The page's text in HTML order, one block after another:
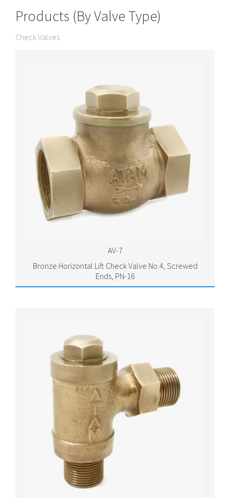
Products (By Valve Type)
Check Valves
AV-7
Bronze Horizontal Lift Check Valve No.4, Screwed
Ends, PN-16